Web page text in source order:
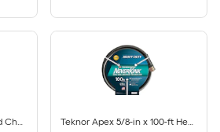
Pro-flush White Elongated Chair height 12-in Rough-In WaterSense 1.28 GPF 2-piece Toilet with XL Trapway Teknor Apex 5/8-in x 100-ft Heavy -Duty Kink Free Vinyl Gray Coiled Hose